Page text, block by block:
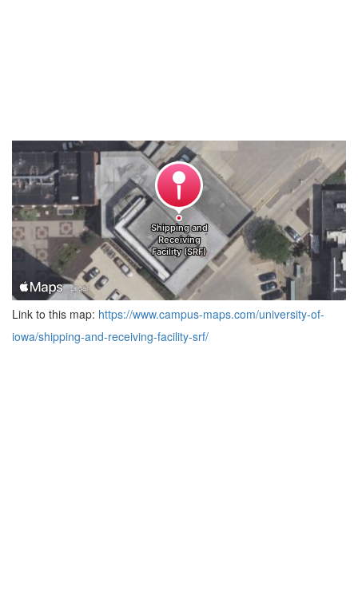
Link to this map: https://www.campus-maps.com/university-of-
iowa/shipping-and-receiving-facility-srf/